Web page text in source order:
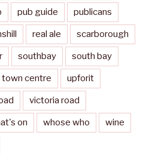
pub guide publicans
real ale scarborough
southbay south bay
town centre upforit
victoria road
on whose who wine